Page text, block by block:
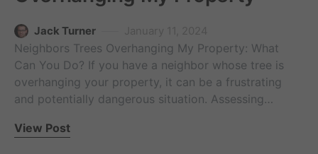
Jack Turner
Neighbors Trees Overhanging My Property: What
Can You Do? If you have a neighbor whose tree is
overhanging your property, it can be a frustrating
and potentially dangerous situation. Assessing…
View Post